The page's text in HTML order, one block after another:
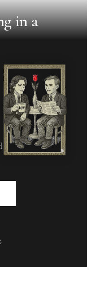
in a
.